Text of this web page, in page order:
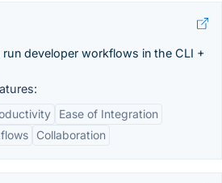
run developer workflows in the CLI +
Ease of Integration
Collaboration